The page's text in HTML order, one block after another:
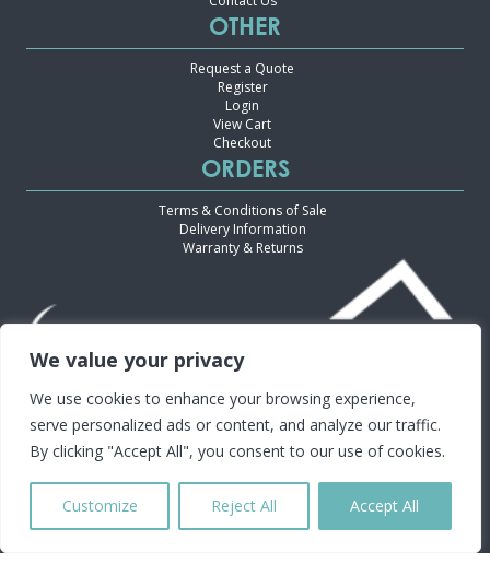
We value your privacy
We use cookies to enhance your browsing experience,
serve personalized ads or content, and analyze our traffic.
By clicking "Accept All", you consent to our use of cookies.
Customize Reject All Accept All
OTHER
Request a Quote
Register
Login
View Cart
Checkout
ORDERS
Terms & Conditions of Sale
Delivery Information
Warranty & Returns
30 INDUSTRY DRIVE, TWEED HEADS SOUTH, NSW 2486